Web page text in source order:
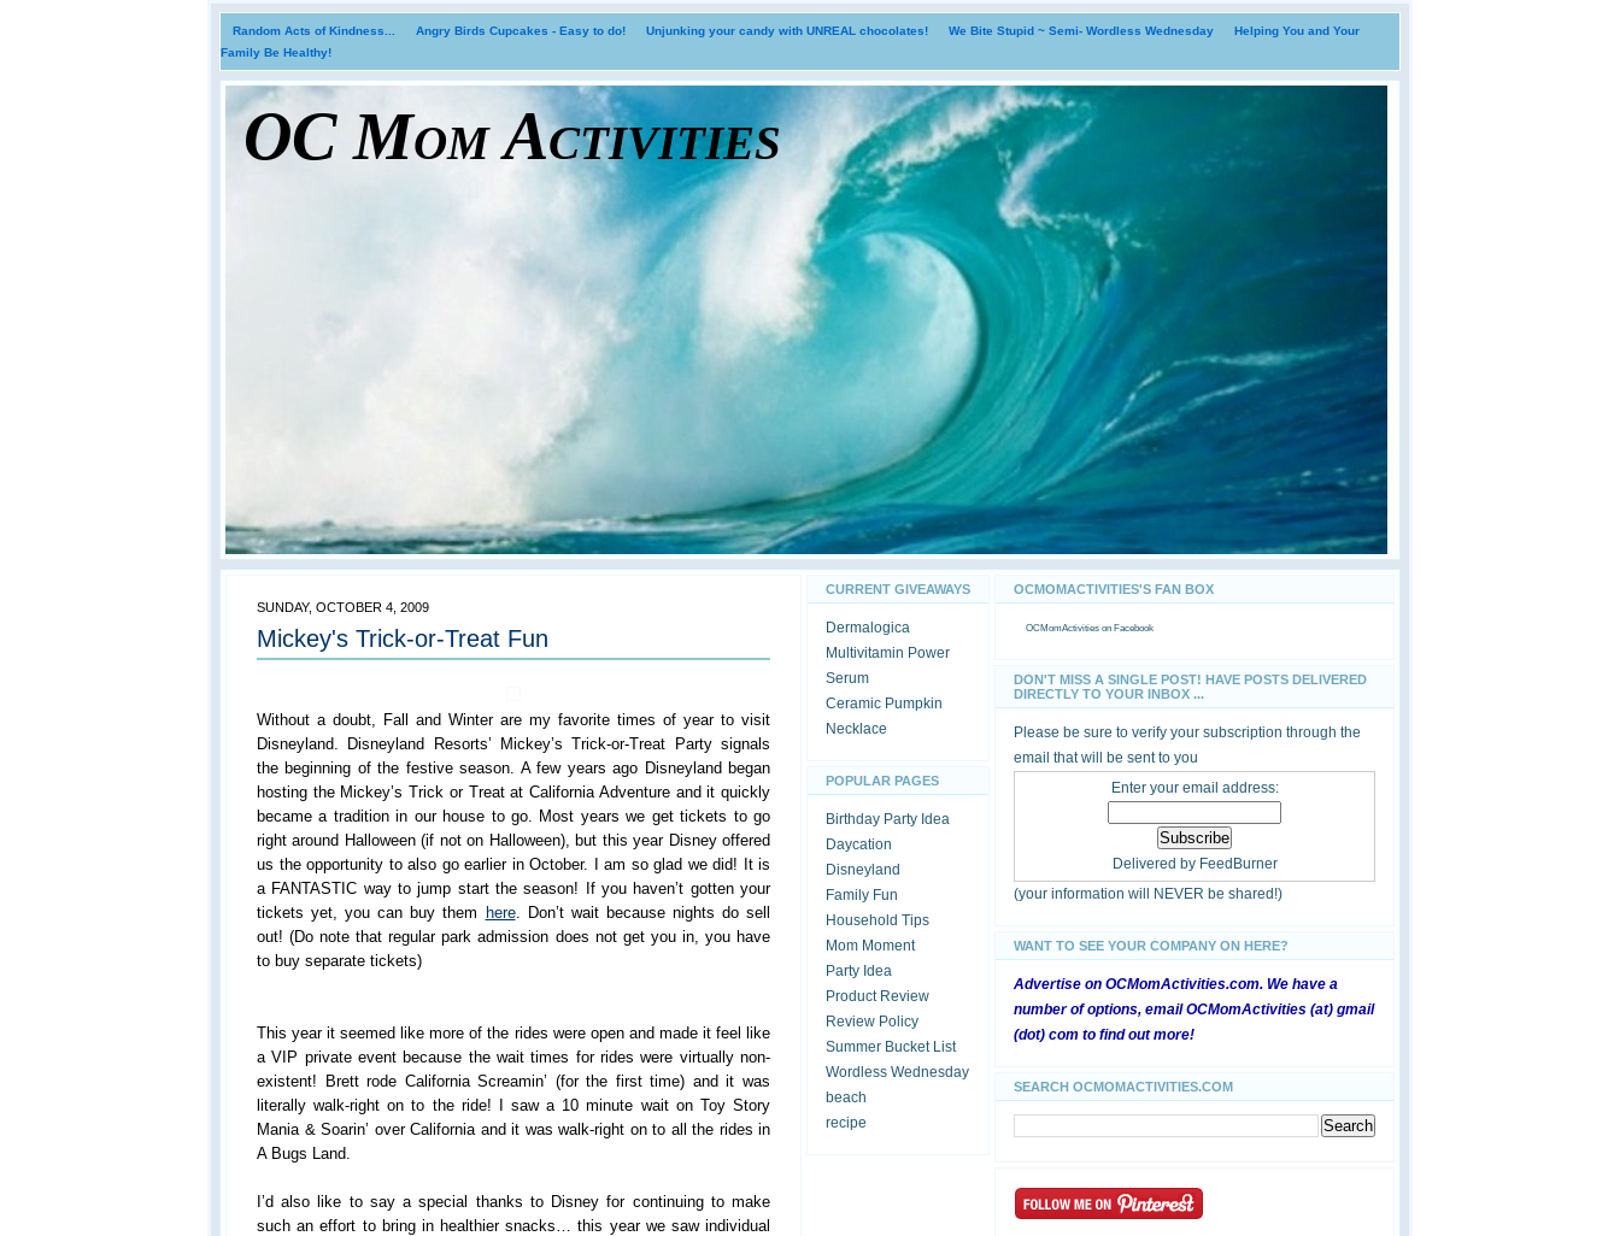
Random Acts of Kindness... Angry Birds Cupcakes - Easy to do! Unjunking your candy with UNREAL chocolates! We Bite Stupid ~ Semi- Wordless Wednesday
Helping You and Your
Family Be Healthy!
OC Mom Activities
SUNDAY, OCTOBER 4, 2009
Mickey's Trick-or-Treat Fun
Without a doubt, Fall and Winter are my favorite times of year to visit
Disneyland. Disneyland Resorts’ Mickey’s Trick-or-Treat Party signals
the beginning of the festive season. A few years ago Disneyland began
hosting the Mickey’s Trick or Treat at California Adventure and it quickly
became a tradition in our house to go. Most years we get tickets to go
right around Halloween (if not on Halloween), but this year Disney offered
us the opportunity to also go earlier in October. I am so glad we did! It is
a FANTASTIC way to jump start the season! If you haven’t gotten your
tickets yet, you can buy them
here. Don’t wait because nights do sell
out! (Do note that regular park admission does not get you in, you have
to buy separate tickets)
This year it seemed like more of the rides were open and made it feel like
a VIP private event because the wait times for rides were virtually non-
existent! Brett rode California Screamin’ (for the first time) and it was
literally walk-right on to the ride! I saw a 10 minute wait on Toy Story
Mania & Soarin’ over California and it was walk-right on to all the rides in
A Bugs Land.
I’d also like to say a special thanks to Disney for continuing to make
such an effort to bring in healthier snacks… this year we saw individual
CURRENT GIVEAWAYS
Dermalogica
Multivitamin Power
Serum
Ceramic Pumpkin
Necklace
POPULAR PAGES
Birthday Party Idea
Daycation
Disneyland
Family Fun
Household Tips
Mom Moment
Party Idea
Product Review
Review Policy
Summer Bucket List
Wordless Wednesday
beach
recipe
OCMOMACTIVITIES'S FAN BOX
OCMomActivities on Facebook
DON'T MISS A SINGLE POST! HAVE POSTS DELIVERED
DIRECTLY TO YOUR INBOX ...
Please be sure to verify your subscription through the
email that will be sent to you
Enter your email address:
Delivered by FeedBurner
(your information will NEVER be shared!)
WANT TO SEE YOUR COMPANY ON HERE?
Advertise on OCMomActivities.com. We have a
number of options, email OCMomActivities (at) gmail
(dot) com to find out more!
SEARCH OCMOMACTIVITIES.COM